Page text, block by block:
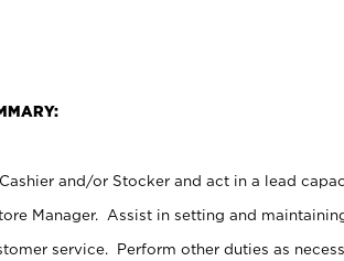
and/or Stocker and act in a lead
Manager. Assist in setting and
service. Perform other duties as